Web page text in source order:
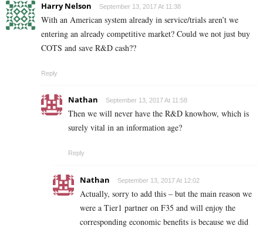
Harry Nelson September 13, 2017 At 11:38
With an American system already in service/trials aren’t we
entering an already competitive market? Could we not just buy
COTS and save R&D cash??
Reply
Nathan September 13, 2017 At 11:58
Then we will never have the R&D knowhow, which is
surely vital in an information age?
Reply
Nathan September 13, 2017 At 12:02
Actually, sorry to add this – but the main reason we
were a Tier1 partner on F35 and will enjoy the
corresponding economic benefits is because we did